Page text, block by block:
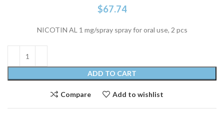
$67.74
NICOTIN AL 1 mg/spray spray for oral use, 2 pcs
ADD TO CART
Compare Add to wishlist